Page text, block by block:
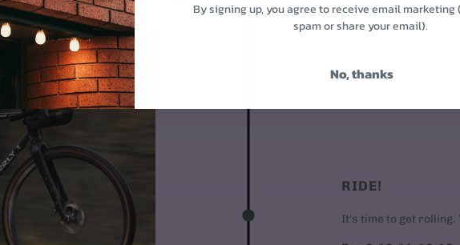
RIDE!
It's time to get rolling.
By signing up, you agree to receive email marketing
spam or share your email).
No, thanks